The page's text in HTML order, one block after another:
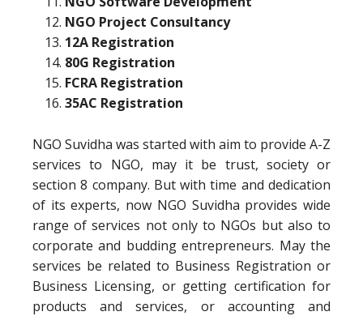
NGO Project Consultancy
12A Registration
80G Registration
FCRA Registration
35AC Registration
NGO Suvidha was started with aim to provide A-Z
services to NGO, may it be trust, society or
section 8 company. But with time and dedication
of its experts, now NGO Suvidha provides wide
range of services not only to NGOs but also to
corporate and budding entrepreneurs. May the
services be related to Business Registration or
Business Licensing, or getting certification for
products and services, or accounting and